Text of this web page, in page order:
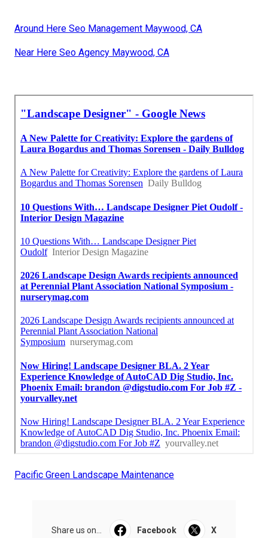
Around Here Seo Management Maywood, CA
Near Here Seo Agency Maywood, CA
Pacific Green Landscape Maintenance
Share us on... Facebook X